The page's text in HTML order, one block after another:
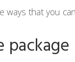
ways that you
package